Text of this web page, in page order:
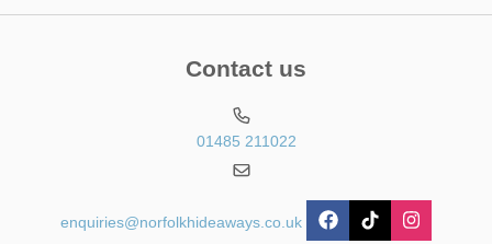
Contact us
01485 211022
enquiries@norfolkhideaways.co.uk